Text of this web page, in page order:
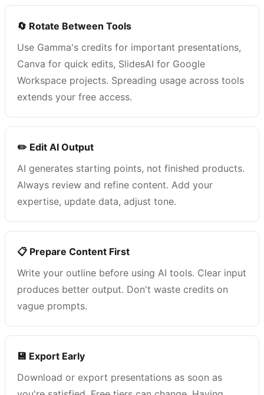
🔄 Rotate Between Tools
Use Gamma's credits for important presentations,
Canva for quick edits, SlidesAI for Google
Workspace projects. Spreading usage across tools
extends your free access.
✏️ Edit AI Output
AI generates starting points, not finished products.
Always review and refine content. Add your
expertise, update data, adjust tone.
📋 Prepare Content First
Write your outline before using AI tools. Clear input
produces better output. Don't waste credits on
vague prompts.
💾 Export Early
Download or export presentations as soon as